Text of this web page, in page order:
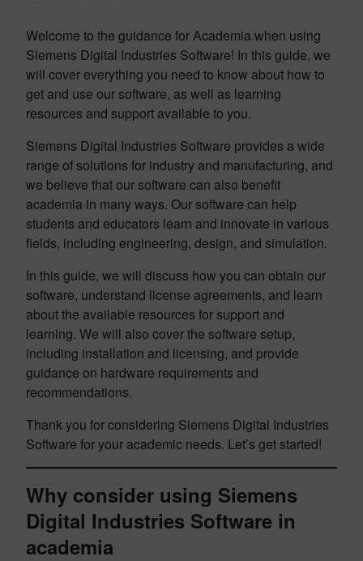
Welcome to the guidance for Academia when using
Siemens Digital Industries Software! In this guide, we
will cover everything you need to know about how to
get and use our software, as well as learning
resources and support available to you.
Siemens Digital Industries Software provides a wide
range of solutions for industry and manufacturing, and
we believe that our software can also benefit
academia in many ways. Our software can help
students and educators learn and innovate in various
fields, including engineering, design, and simulation.
In this guide, we will discuss how you can obtain our
software, understand license agreements, and learn
about the available resources for support and
learning. We will also cover the software setup,
including installation and licensing, and provide
guidance on hardware requirements and
recommendations.
Thank you for considering Siemens Digital Industries
Software for your academic needs. Let’s get started!
Why consider using Siemens
Digital Industries Software in
academia